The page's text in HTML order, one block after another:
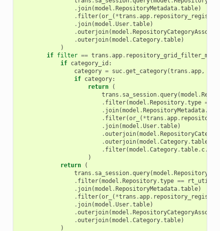
. join(model .RepositoryMetadata.table)
. filter(or_ ( *trans .app. repository_registry
. join(model .User.table)
.outerjoin(model .
.outerjoin(model .Category.table)
)
if filter == trans .app.
if category_id :
category = suc.get_category(trans .app,
if category:
return
(
trans . sa_session.query(model .
. filter(model .Repository.type ==
. join(model .RepositoryMetadata.
. filter(or_ ( *trans .app.
. join(model .User.table)
.outerjoin(model .
.outerjoin(model .Category.table
. filter(model .Category.table. c.
)
return
(
trans . sa_session.query(model .Repository
. filter(model .Repository.type == rt_util
. join(model .RepositoryMetadata.table)
. filter(or_ ( *trans .app. repository_registry
. join(model .User.table)
.outerjoin(model .
.outerjoin(model .Category.table)
)